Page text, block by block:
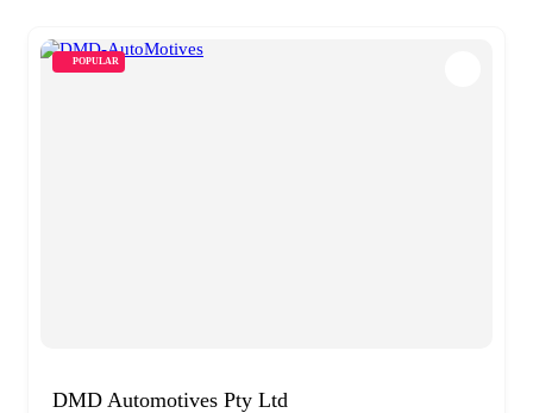
POPULAR
DMD Automotives Pty Ltd